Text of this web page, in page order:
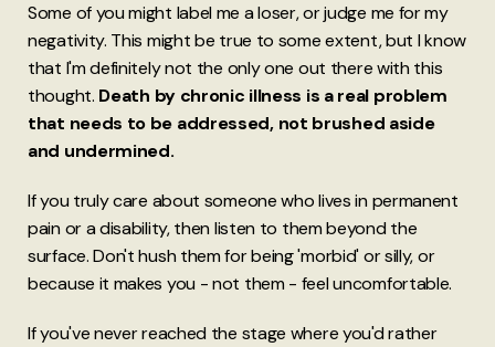
Some of you might label me a loser, or judge me for my
negativity. This might be true to some extent, but I know
that I'm definitely not the only one out there with this
thought. Death by chronic illness is a real problem
that needs to be addressed, not brushed aside
and undermined.
If you truly care about someone who lives in permanent
pain or a disability, then listen to them beyond the
surface. Don't hush them for being 'morbid' or silly, or
because it makes you - not them - feel uncomfortable.
If you've never reached the stage where you'd rather